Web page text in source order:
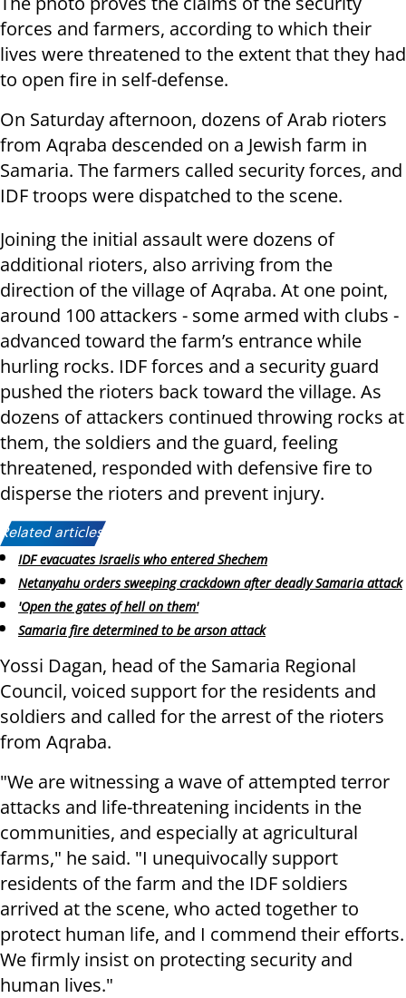
forces and farmers, according to which their
lives were threatened to the extent that they had
to open fire in self-defense.
On Saturday afternoon, dozens of Arab rioters
from Aqraba descended on a Jewish farm in
Samaria. The farmers called security forces, and
IDF troops were dispatched to the scene.
Joining the initial assault were dozens of
additional rioters, also arriving from the
direction of the village of Aqraba. At one point,
around 100 attackers - some armed with clubs -
advanced toward the farm’s entrance while
hurling rocks. IDF forces and a security guard
pushed the rioters back toward the village. As
dozens of attackers continued throwing rocks at
them, the soldiers and the guard, feeling
threatened, responded with defensive fire to
disperse the rioters and prevent injury.
Related articles:
IDF evacuates Israelis who entered Shechem
Netanyahu orders sweeping crackdown after deadly Samaria attack
'Open the gates of hell on them'
Samaria fire determined to be arson attack
Yossi Dagan, head of the Samaria Regional
Council, voiced support for the residents and
soldiers and called for the arrest of the rioters
from Aqraba.
"We are witnessing a wave of attempted terror
attacks and life-threatening incidents in the
communities, and especially at agricultural
farms," he said. "I unequivocally support
residents of the farm and the IDF soldiers
arrived at the scene, who acted together to
protect human life, and I commend their efforts.
We firmly insist on protecting security and
human lives."